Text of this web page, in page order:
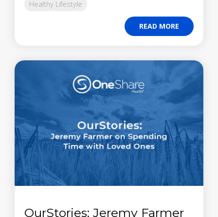
Healthy Lifestyle
READ MORE
OurStories: Jeremy Farmer